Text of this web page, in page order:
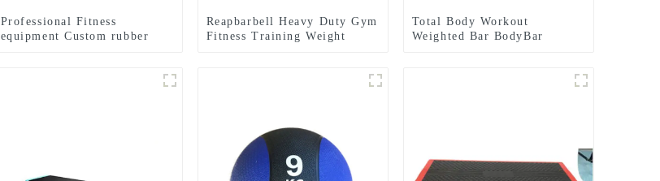
Professional Fitness
equipment Custom rubber
Reapbarbell Heavy Duty Gym
Fitness Training Weight
Total Body Workout
Weighted Bar BodyBar